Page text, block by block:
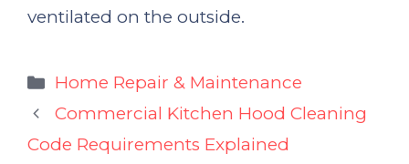
ventilated on the outside.
Categories
Home Repair & Maintenance
Commercial Kitchen Hood Cleaning
Code Requirements Explained